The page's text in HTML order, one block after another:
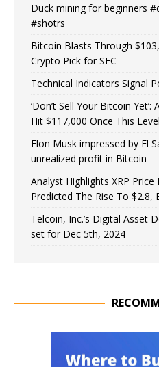
Duck mining for beginners
#shotrs
Bitcoin Blasts Through
Crypto Pick for SEC
Technical Indicators Signal
‘Don’t Sell Your Bitcoin
Hit $117,000 Once This
Elon Musk impressed by El
unrealized profit in Bitcoin
Analyst Highlights XRP
Predicted The Rise To $2.8,
Telcoin, Inc.’s Digital Asset
set for Dec 5th, 2024